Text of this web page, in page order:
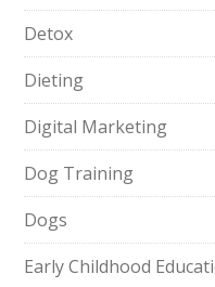
Detox
Dieting
Digital Marketing
Dog Training
Dogs
Early Childhood